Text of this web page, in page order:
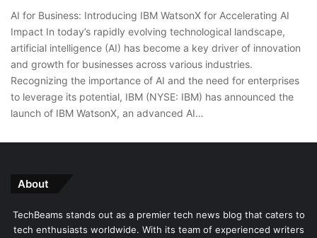
AI for Business: Introducing IBM WatsonX for Accelerating AI
Impact In today’s rapidly evolving technological landscape,
artificial intelligence (AI) has become a key driver of innovation
and growth for businesses across various industries.
Recognizing the importance of AI and the need for enterprises
to leverage its potential, IBM (NYSE: IBM) has announced the
launch of IBM WatsonX, an advanced AI…
About
TechBeams stands out as a premier tech news blog that caters to
tech enthusiasts worldwide. With its team of experienced writers